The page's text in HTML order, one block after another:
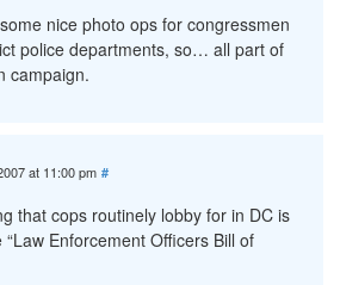
nice photo ops for congressmen
police departments, so… all part of
campaign.
at 11:00 pm #
that cops routinely lobby for in DC is
Enforcement Officers Bill of